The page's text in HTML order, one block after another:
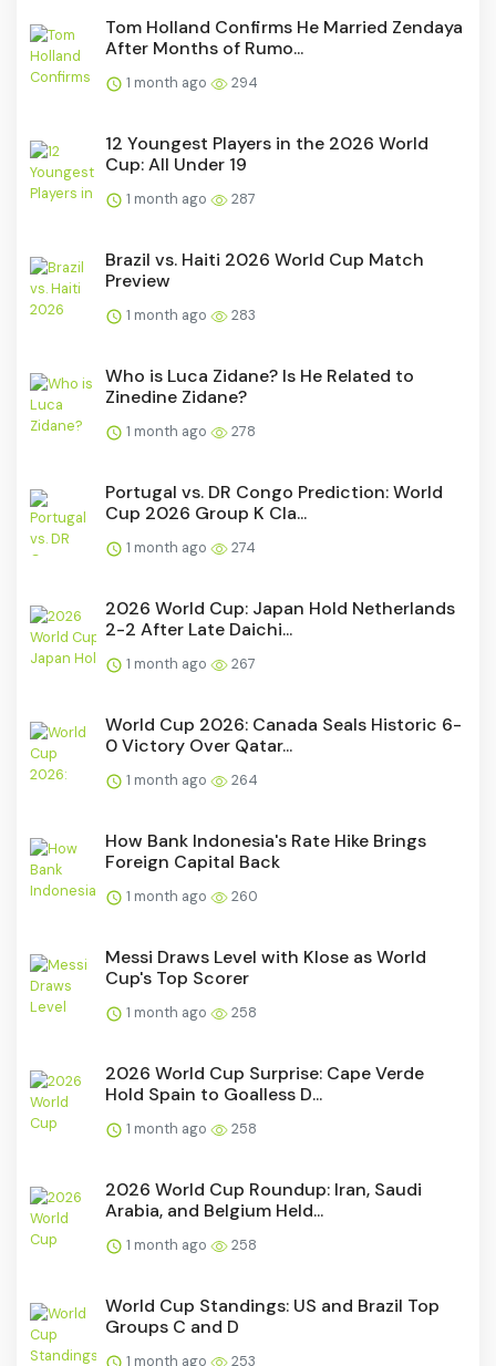
Tom Holland Confirms He Married Zendaya
After Months of Rumo...
1 month ago 294
12 Youngest Players in the 2026 World
Cup: All Under 19
1 month ago 287
Brazil vs. Haiti 2026 World Cup Match
Preview
1 month ago 283
Who is Luca Zidane? Is He Related to
Zinedine Zidane?
1 month ago 278
Portugal vs. DR Congo Prediction: World
Cup 2026 Group K Cla...
1 month ago 274
2026 World Cup: Japan Hold Netherlands
2-2 After Late Daichi...
1 month ago 267
World Cup 2026: Canada Seals Historic 6-
0 Victory Over Qatar...
1 month ago 264
How Bank Indonesia's Rate Hike Brings
Foreign Capital Back
1 month ago 260
Messi Draws Level with Klose as World
Cup's Top Scorer
1 month ago 258
2026 World Cup Surprise: Cape Verde
Hold Spain to Goalless D...
1 month ago 258
2026 World Cup Roundup: Iran, Saudi
Arabia, and Belgium Held...
1 month ago 258
World Cup Standings: US and Brazil Top
Groups C and D
1 month ago 253